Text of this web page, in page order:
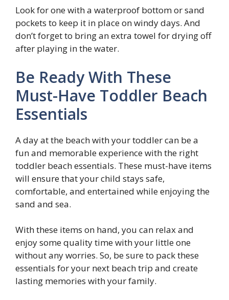
Look for one with a waterproof bottom or sand
pockets to keep it in place on windy days. And
don’t forget to bring an extra towel for drying off
after playing in the water.
Be Ready With These
Must-Have Toddler Beach
Essentials
A day at the beach with your toddler can be a
fun and memorable experience with the right
toddler beach essentials. These must-have items
will ensure that your child stays safe,
comfortable, and entertained while enjoying the
sand and sea.
With these items on hand, you can relax and
enjoy some quality time with your little one
without any worries. So, be sure to pack these
essentials for your next beach trip and create
lasting memories with your family.